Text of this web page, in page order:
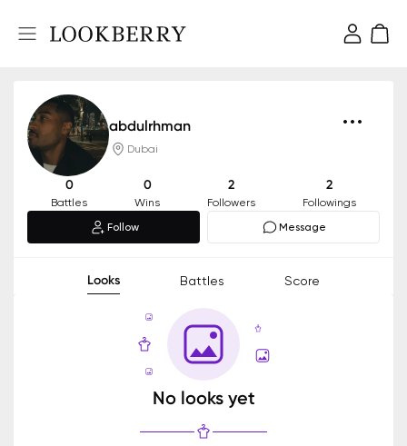
abdulrhman
Dubai
0
Battles
0
Wins
2
Followers
2
Followings
Follow
Message
Looks Battles Score
No looks yet